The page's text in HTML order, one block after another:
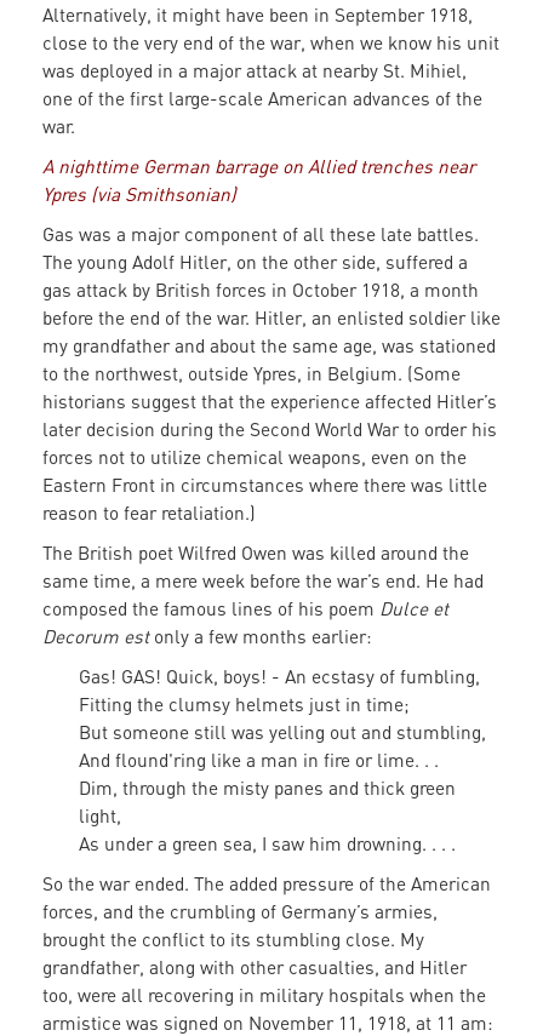
Alternatively, it might have been in September 1918,
close to the very end of the war, when we know his unit
was deployed in a major attack at nearby St. Mihiel,
one of the first large-scale American advances of the
war.
A nighttime German barrage on Allied trenches near
Ypres (via Smithsonian)
Gas was a major component of all these late battles.
The young Adolf Hitler, on the other side, suffered a
gas attack by British forces in October 1918, a month
before the end of the war. Hitler, an enlisted soldier like
my grandfather and about the same age, was stationed
to the northwest, outside Ypres, in Belgium. (Some
historians suggest that the experience affected Hitler’s
later decision during the Second World War to order his
forces not to utilize chemical weapons, even on the
Eastern Front in circumstances where there was little
reason to fear retaliation.)
The British poet Wilfred Owen was killed around the
same time, a mere week before the war’s end. He had
composed the famous lines of his poem Dulce et
Decorum estonly a few months earlier:
Gas! GAS! Quick, boys! - An ecstasy of fumbling,
Fitting the clumsy helmets just in time;
But someone still was yelling out and stumbling,
And flound'ring like a man in fire or lime. . .
Dim, through the misty panes and thick green
light,
As under a green sea, I saw him drowning. . . .
So the war ended. The added pressure of the American
forces, and the crumbling of Germany’s armies,
brought the conflict to its stumbling close. My
grandfather, along with other casualties, and Hitler
too, were all recovering in military hospitals when the
armistice was signed on November 11, 1918, at 11 am: